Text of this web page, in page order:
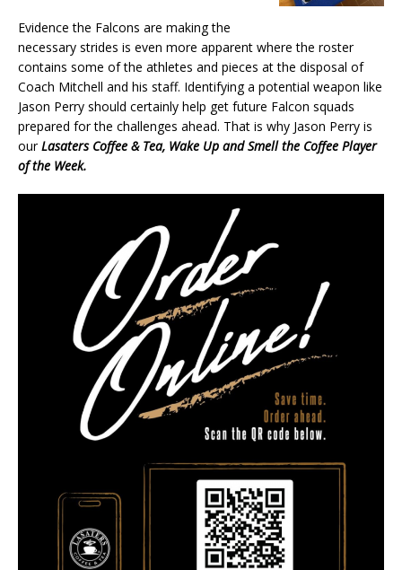
Evidence the Falcons are making the
necessary strides is even more apparent where the roster
contains some of the athletes and pieces at the disposal of
Coach Mitchell and his staff. Identifying a potential weapon like
Jason Perry should certainly help get future Falcon squads
prepared for the challenges ahead. That is why Jason Perry is
ourLasaters Coffee & Tea, Wake Up and Smell the Coffee Player
of the Week.